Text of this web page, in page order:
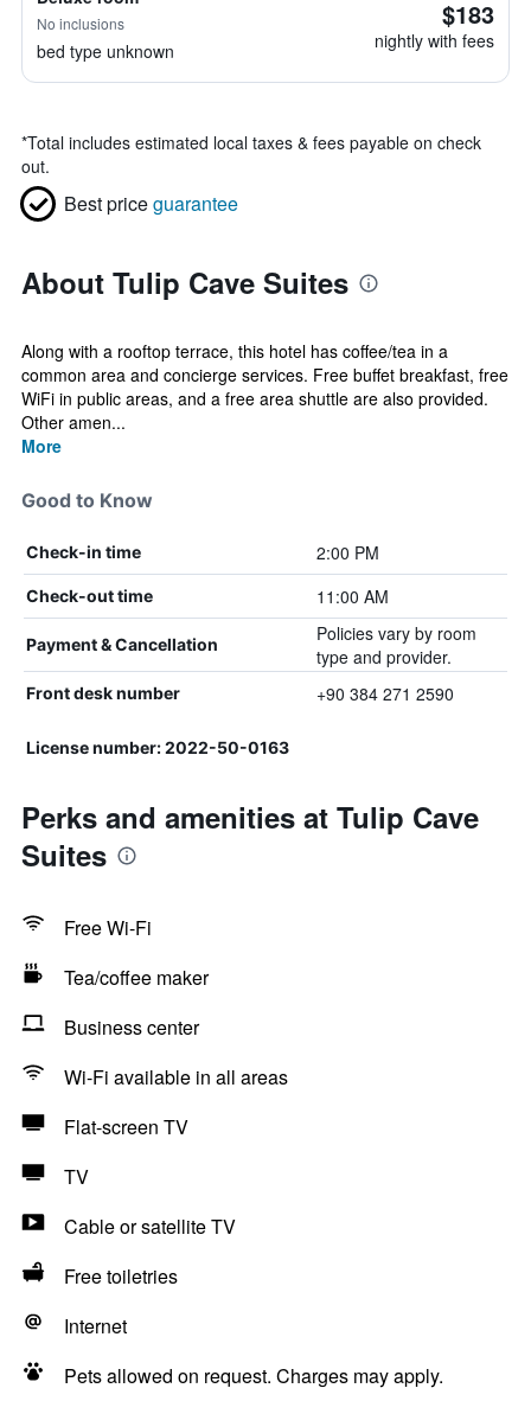
No inclusions
bed type unknown
$183
nightly with fees
*Total includes estimated local taxes & fees payable on check
out.
Best priceguarantee
About Tulip Cave Suites
Along with a rooftop terrace, this hotel has coffee/tea in a
common area and concierge services. Free buffet breakfast, free
WiFi in public areas, and a free area shuttle are also provided.
Other amen...
More
Good to Know
Check-in time 2:00 PM
Check-out time 11:00 AM
Payment & Cancellation
Policies vary by room
type and provider.
Front desk number +90 384 271 2590
License number: 2022-50-0163
Perks and amenities at Tulip Cave
Suites
Free Wi-Fi
Tea/coffee maker
Business center
Wi-Fi available in all areas
Flat-screen TV
TV
Cable or satellite TV
Free toiletries
Internet
Pets allowed on request. Charges may apply.